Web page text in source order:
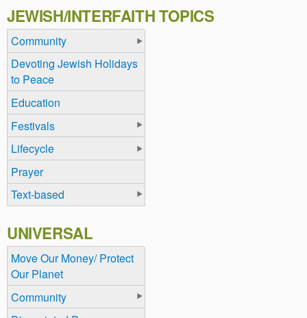
JEWISH/INTERFAITH TOPICS
Community
Devoting Jewish Holidays
to Peace
Education
Festivals
Lifecycle
Prayer
Text-based
UNIVERSAL
Move Our Money/ Protect
Our Planet
Community